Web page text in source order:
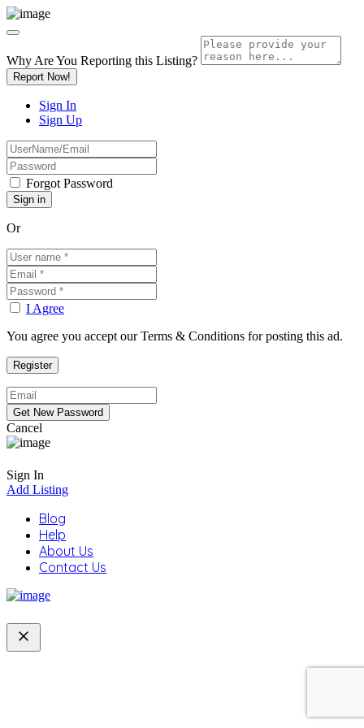
Why Are You Reporting this Listing?
Report Now!
Sign In
Sign Up
Forgot Password
Or
I Agree
You agree you accept our Terms & Conditions for posting this ad.
Cancel
Sign In
Add Listing
Blog
Help
About Us
Contact Us